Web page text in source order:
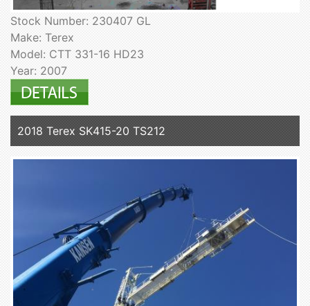
Stock Number: 230407 GL
Make: Terex
Model: CTT 331-16 HD23
Year: 2007
2018 Terex SK415-20 TS212